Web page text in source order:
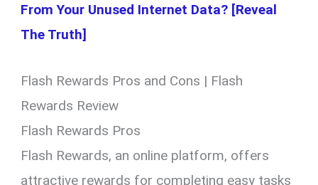
From Your Unused Internet Data? [Reveal
The Truth]
Flash Rewards Pros and Cons | Flash
Rewards Review
Flash Rewards Pros
Flash Rewards, an online platform, offers
attractive rewards for completing easy tasks